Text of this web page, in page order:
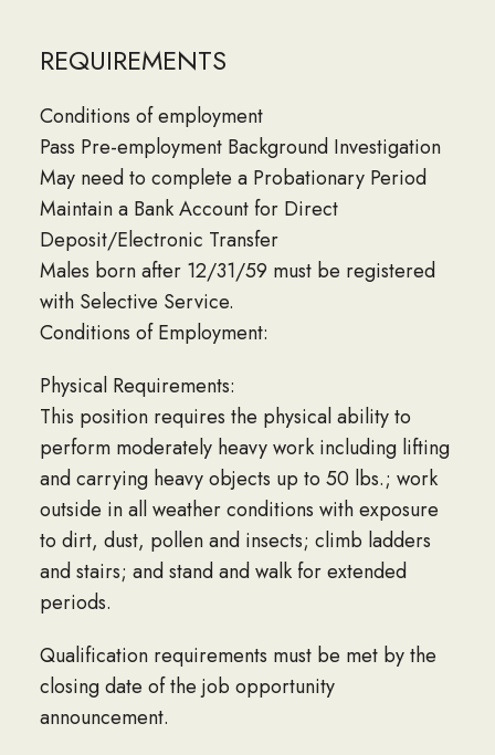
REQUIREMENTS
Conditions of employment
Pass Pre-employment Background Investigation
May need to complete a Probationary Period
Maintain a Bank Account for Direct
Deposit/Electronic Transfer
Males born after 12/31/59 must be registered
with Selective Service.
Conditions of Employment:
Physical Requirements:
This position requires the physical ability to
perform moderately heavy work including lifting
and carrying heavy objects up to 50 lbs.; work
outside in all weather conditions with exposure
to dirt, dust, pollen and insects; climb ladders
and stairs; and stand and walk for extended
periods.
Qualification requirements must be met by the
closing date of the job opportunity
announcement.